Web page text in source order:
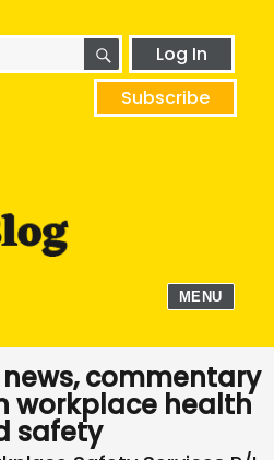
SEARCHLog In
Subscribe
MENU
commentary
workplace health
safety